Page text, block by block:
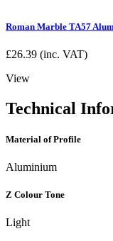
Roman Marble TA57
£26.39 (inc. VAT)
View
Technical
Material of Profile
Aluminium
Z Colour Tone
Light